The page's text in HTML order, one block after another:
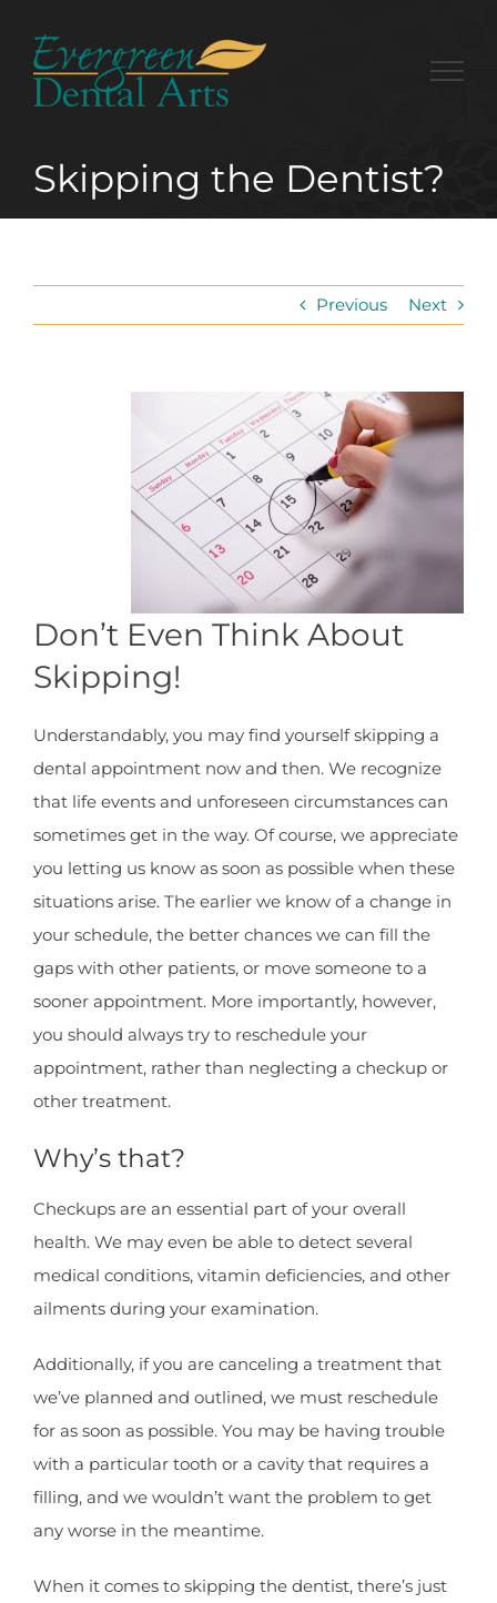
content
Skipping the Dentist?
Previous Next
Don’t Even Think About
Skipping!
Understandably, you may find yourself skipping a
dental appointment now and then. We recognize
that life events and unforeseen circumstances can
sometimes get in the way. Of course, we appreciate
you letting us know as soon as possible when these
situations arise. The earlier we know of a change in
your schedule, the better chances we can fill the
gaps with other patients, or move someone to a
sooner appointment. More importantly, however,
you should always try to reschedule your
appointment, rather than neglecting a checkup or
other treatment.
Why’s that?
Checkups are an essential part of your overall
health. We may even be able to detect several
medical conditions, vitamin deficiencies, and other
ailments during your examination.
Additionally, if you are canceling a treatment that
we’ve planned and outlined, we must reschedule
for as soon as possible. You may be having trouble
with a particular tooth or a cavity that requires a
filling, and we wouldn’t want the problem to get
any worse in the meantime.
When it comes to skipping the dentist, there’s just